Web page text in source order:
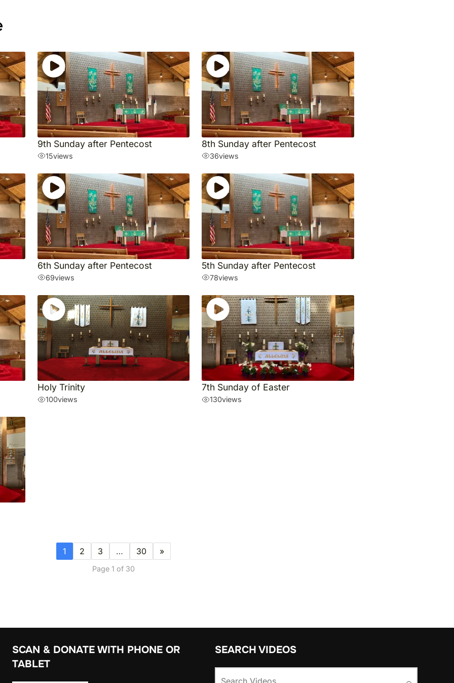
9th Sunday after Pentecost
15views
8th Sunday after Pentecost
36views
6th Sunday after Pentecost
69views
5th Sunday after Pentecost
78views
Holy Trinity
100views
7th Sunday of Easter
130views
1 2 3 … 30 »
Page 1 of 30
SCAN & DONATE WITH PHONE OR
TABLET
SEARCH VIDEOS